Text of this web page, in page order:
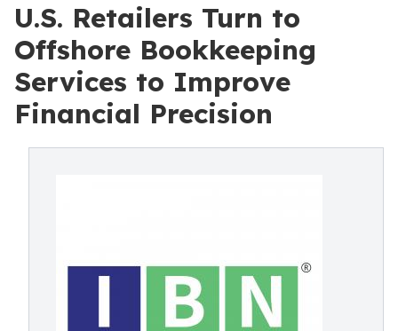
U.S. Retailers Turn to
Offshore Bookkeeping
Services to Improve
Financial Precision